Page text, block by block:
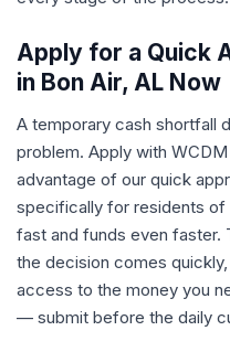
Apply for a Quick
in Bon Air, AL Now
A temporary cash shortfall
problem. Apply with
advantage of our quick
specifically for residents of
fast and funds even faster.
the decision comes
access to the money you
— submit before the daily